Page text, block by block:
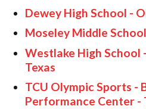
Dewey High School -
Moseley Middle
Westlake High School
Texas
TCU Olympic Sports -
Performance Center -